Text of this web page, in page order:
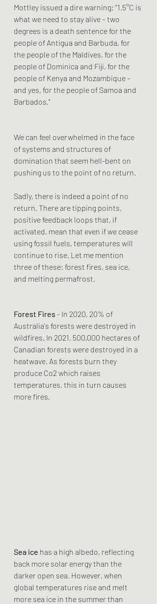
Mottley issued a dire warning: "1.5°C is
what we need to stay alive – two
degrees is a death sentence for the
people of Antigua and Barbuda, for
the people of the Maldives, for the
people of Dominica and Fiji, for the
people of Kenya and Mozambique –
and yes, for the people of Samoa and
Barbados."
We can feel overwhelmed in the face
of systems and structures of
domination that seem hell-bent on
pushing us to the point of no return.
Sadly, there is indeed a point of no
return. There are tipping points,
positive feedback loops that, if
activated, mean that even if we cease
using fossil fuels, temperatures will
continue to rise. Let me mention
three of these: forest fires, sea ice,
and melting permafrost.
Forest Fires - In 2020, 20% of
Australia's forests were destroyed in
wildfires. In 2021, 500,000 hectares of
Canadian forests were destroyed in a
heatwave. As forests burn they
produce Co2 which raises
temperatures, this in turn causes
more fires.
Sea ice has a high albedo, reflecting
back more solar energy than the
darker open sea. However, when
global temperatures rise and melt
more sea ice in the summer than